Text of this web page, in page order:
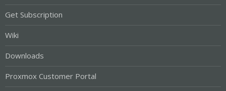
Get Subscription
Wiki
Downloads
Proxmox Customer Portal